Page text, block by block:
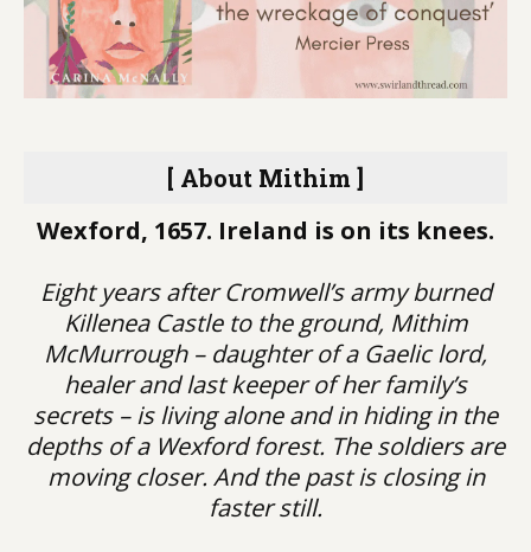
[ About Mithim ]
Wexford, 1657. Ireland is on its knees.
Eight years after Cromwell’s army burned
Killenea Castle to the ground, Mithim
McMurrough – daughter of a Gaelic lord,
healer and last keeper of her family’s
secrets – is living alone and in hiding in the
depths of a Wexford forest. The soldiers are
moving closer. And the past is closing in
faster still.